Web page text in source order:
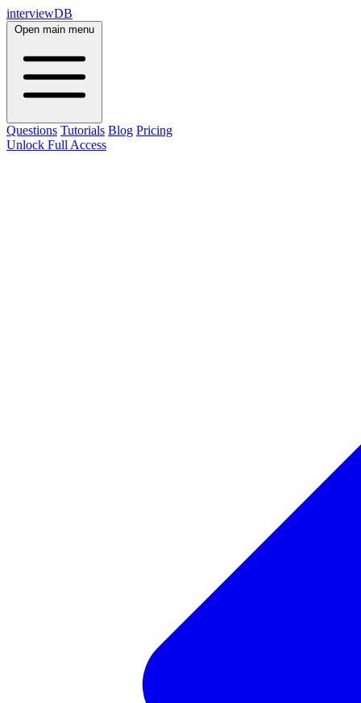
interviewDB
Open main menu
Questions Tutorials Blog Pricing
Unlock Full Access